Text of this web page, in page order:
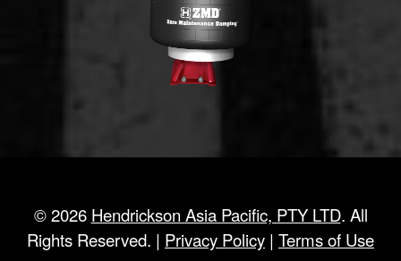
©2026 Hendrickson Asia Pacific, PTY LTD. All
Rights Reserved. | Privacy Policy | Terms of Use